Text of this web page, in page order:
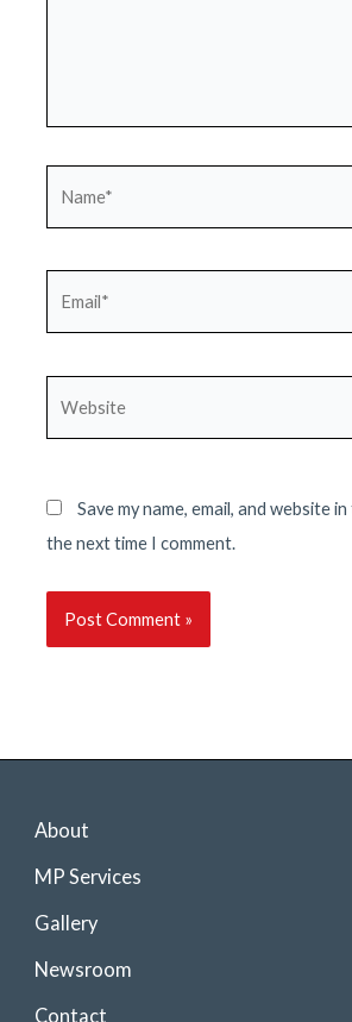
Save my name, email, and website
the next time I comment.
About
MP Services
Gallery
Newsroom
Contact